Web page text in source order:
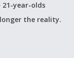
21-year-olds
the reality.